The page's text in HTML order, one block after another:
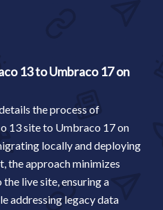
13 to Umbraco 17 on
the process of
13 site to Umbraco 17 on
locally and deploying
the approach minimizes
live site, ensuring a
addressing legacy data